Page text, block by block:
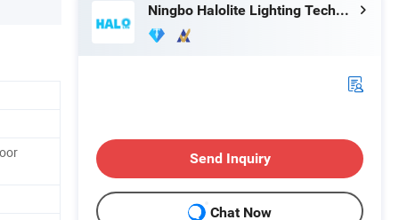
Ningbo Halolite Lighting Technology Co., Ltd.
Send Inquiry
Chat Now